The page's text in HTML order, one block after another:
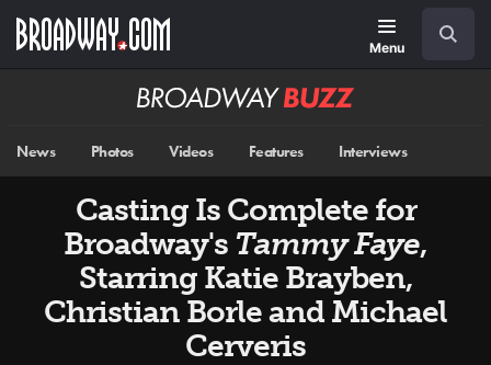
main
Menu
Broadway
News Photos Videos Features Interviews
Casting Is Complete for
Broadway's Tammy Faye,
Starring Katie Brayben,
Christian Borle and Michael
Cerveris